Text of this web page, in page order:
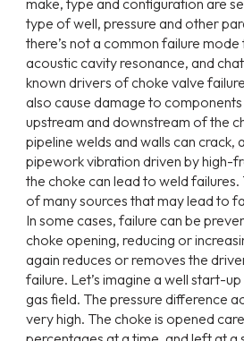
make, type and configuration are
type of well, pressure and other
there’s not a common failure
acoustic cavity resonance, and
known drivers of choke valve
also cause damage to
upstream and downstream of the
pipeline welds and walls can crack,
pipework vibration driven by high-
the choke can lead to weld
of many sources that may lead to
In some cases, failure can be
choke opening, reducing or
again reduces or removes the
failure. Let’s imagine a well start-
gas field. The pressure difference
very high. The choke is opened